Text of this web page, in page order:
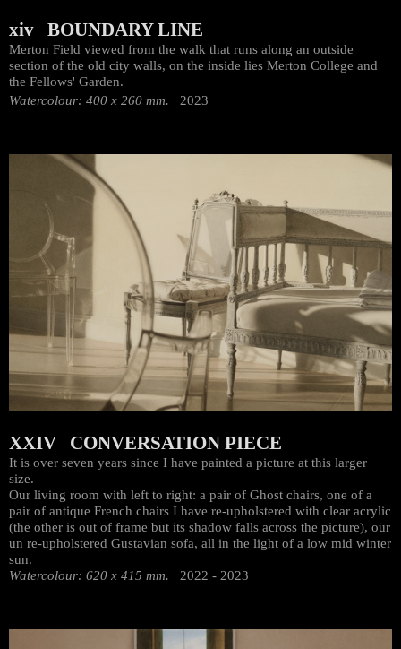
xiv BOUNDARY LINE
Merton Field viewed from the walk that runs along an outside
section of the old city walls, on the inside lies Merton College and
the Fellows' Garden.
Watercolour: 400 x 260 mm. 2023
XXIV CONVERSATION PIECE
It is over seven years since I have painted a picture at this larger
size.
Our living room with left to right: a pair of Ghost chairs, one of a
pair of antique French chairs I have re-upholstered with clear acrylic
(the other is out of frame but its shadow falls across the picture), our
un re-upholstered Gustavian sofa, all in the light of a low mid winter
sun.
Watercolour: 620 x 415 mm. 2022 - 2023